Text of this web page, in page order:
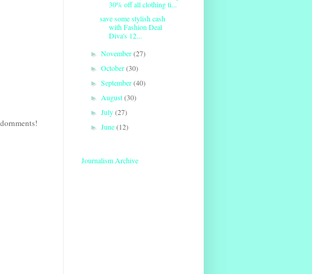
30% off all clothing ti...
save some stylish cash
with Fashion Deal
Diva's 12...
►November(27)
►October(30)
►September(40)
► August(30)
►July(27)
►June(12)
Journalism Archive